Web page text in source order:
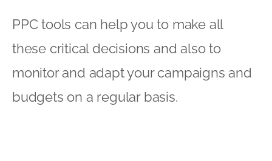
PPC tools can help you to make all
these critical decisions and also to
monitor and adapt your campaigns and
budgets on a regular basis.